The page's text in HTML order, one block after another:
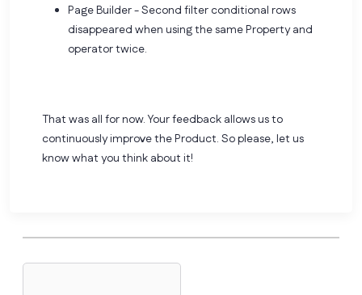
Page Builder - Second filter conditional rows
disappeared when using the same Property and
operator twice.
That was all for now. Your feedback allows us to
continuously improve the Product. So please, let us
know what you think about it!